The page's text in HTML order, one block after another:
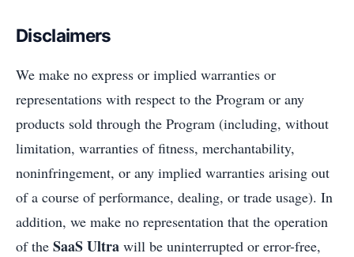
Disclaimers
We make no express or implied warranties or
representations with respect to the Program or any
products sold through the Program (including, without
limitation, warranties of fitness, merchantability,
noninfringement, or any implied warranties arising out
of a course of performance, dealing, or trade usage). In
addition, we make no representation that the operation
of the SaaS Ultra will be uninterrupted or error-free,